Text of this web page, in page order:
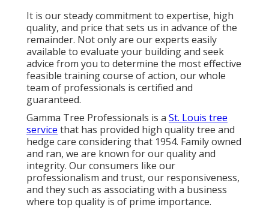
It is our steady commitment to expertise, high
quality, and price that sets us in advance of the
remainder. Not only are our experts easily
available to evaluate your building and seek
advice from you to determine the most effective
feasible training course of action, our whole
team of professionals is certified and
guaranteed.
Gamma Tree Professionals is a St. Louis tree
service that has provided high quality tree and
hedge care considering that 1954. Family owned
and ran, we are known for our quality and
integrity. Our consumers like our
professionalism and trust, our responsiveness,
and they such as associating with a business
where top quality is of prime importance.